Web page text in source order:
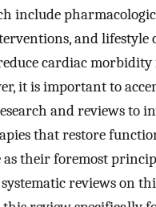
include
and lifestyle
cardiac morbidity
it is important to
and reviews to
that restore
as their foremost
reviews on